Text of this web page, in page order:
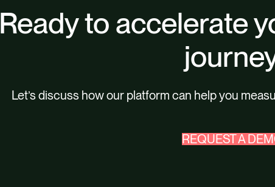
Ready to accelerate
Let’s discuss how our platform can help you
REQUEST A